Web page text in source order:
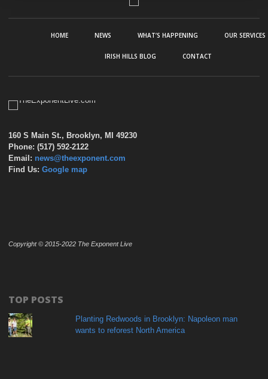
HOME NEWS WHAT’S HAPPENING OUR SERVICES
IRISH HILLS BLOG CONTACT
160 S Main St., Brooklyn, MI 49230
Phone: (517) 592-2122
Email: news@theexponent.com
Find Us: Google map
Copyright © 2015-2022 The Exponent Live
TOP POSTS
Planting Redwoods in Brooklyn: Napoleon man
wants to reforest North America